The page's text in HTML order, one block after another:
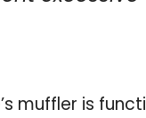
muffler is